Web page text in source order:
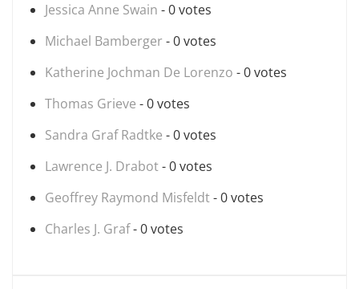
Jessica Anne Swain - 0 votes
Michael Bamberger - 0 votes
Katherine Jochman De Lorenzo - 0 votes
Thomas Grieve - 0 votes
Sandra Graf Radtke - 0 votes
Lawrence J. Drabot- 0 votes
Geoffrey Raymond Misfeldt- 0 votes
Charles J. Graf- 0 votes